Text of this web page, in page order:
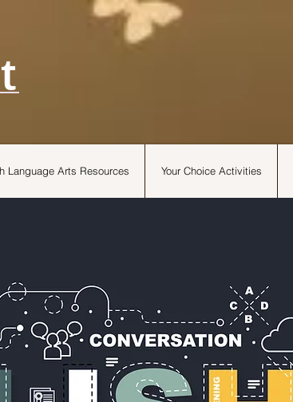
Language Arts Resources Your Choice Activities